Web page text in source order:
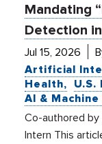
Mandating
Detection
Jul 15, 2026
Artificial
Health
AI &
Co-authored by
Intern This